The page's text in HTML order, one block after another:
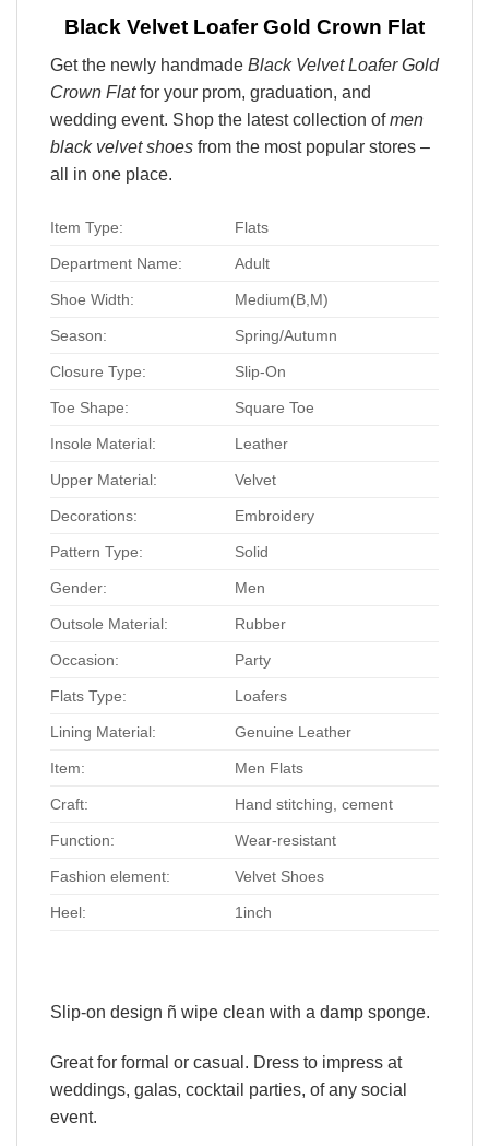
Black Velvet Loafer Gold Crown Flat
Get the newly handmade Black Velvet Loafer Gold
Crown Flatfor your prom, graduation, and
wedding event. Shop the latest collection ofmen
black velvet shoes from the most popular stores –
all in one place.
Item Type: Flats
Department Name: Adult
Shoe Width: Medium(B,M)
Season: Spring/Autumn
Closure Type: Slip-On
Toe Shape: Square Toe
Insole Material: Leather
Upper Material: Velvet
Decorations: Embroidery
Pattern Type: Solid
Gender: Men
Outsole Material: Rubber
Occasion: Party
Flats Type: Loafers
Lining Material: Genuine Leather
Item: Men Flats
Craft: Hand stitching, cement
Function: Wear-resistant
Fashion element: Velvet Shoes
Heel: 1inch
Slip-on design ñ wipe clean with a damp sponge.
Great for formal or casual. Dress to impress at
weddings, galas, cocktail parties, of any social
event.